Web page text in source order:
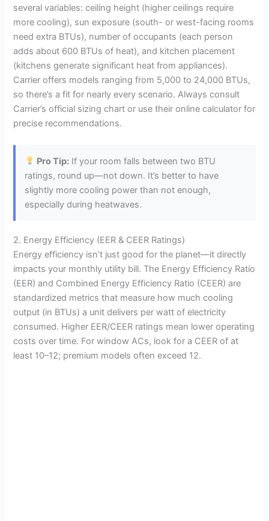
several variables: ceiling height (higher ceilings require
more cooling), sun exposure (south- or west-facing rooms
need extra BTUs), number of occupants (each person
adds about 600 BTUs of heat), and kitchen placement
(kitchens generate significant heat from appliances).
Carrier offers models ranging from 5,000 to 24,000 BTUs,
so there’s a fit for nearly every scenario. Always consult
Carrier’s official sizing chart or use their online calculator for
precise recommendations.
Pro Tip: If your room falls between two BTU
ratings, round up—not down. It’s better to have
slightly more cooling power than not enough,
especially during heatwaves.
2. Energy Efficiency (EER & CEER Ratings)
Energy efficiency isn’t just good for the planet—it directly
impacts your monthly utility bill. The Energy Efficiency Ratio
(EER) and Combined Energy Efficiency Ratio (CEER) are
standardized metrics that measure how much cooling
output (in BTUs) a unit delivers per watt of electricity
consumed. Higher EER/CEER ratings mean lower operating
costs over time. For window ACs, look for a CEER of at
least 10–12; premium models often exceed 12.